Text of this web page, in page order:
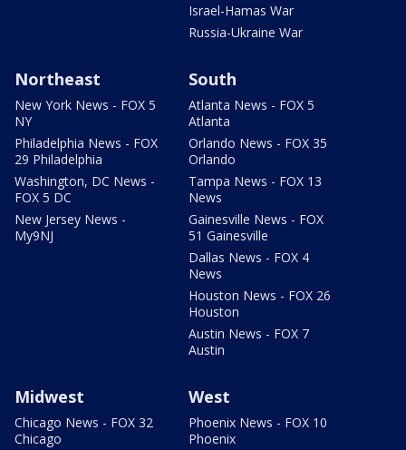
Israel-Hamas War
Russia-Ukraine War
Northeast
New York News - FOX 5
NY
Philadelphia News - FOX
29 Philadelphia
Washington, DC News -
FOX 5 DC
New Jersey News -
My9NJ
South
Atlanta News - FOX 5
Atlanta
Orlando News - FOX 35
Orlando
Tampa News - FOX 13
News
Gainesville News - FOX
51 Gainesville
Dallas News - FOX 4
News
Houston News - FOX 26
Houston
Austin News - FOX 7
Austin
Midwest
Chicago News - FOX 32
Chicago
West
Phoenix News - FOX 10
Phoenix